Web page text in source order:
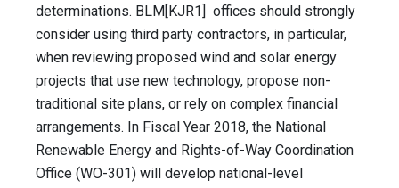
determinations. BLM[KJR1] offices should strongly
consider using third party contractors, in particular,
when reviewing proposed wind and solar energy
projects that use new technology, propose non-
traditional site plans, or rely on complex financial
arrangements. In Fiscal Year 2018, the National
Renewable Energy and Rights-of-Way Coordination
Office (WO-301) will develop national-level